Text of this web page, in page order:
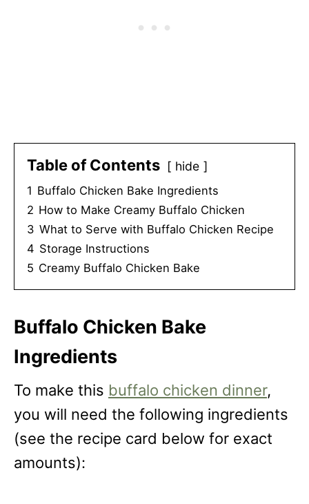
Table of Contents hide
1 Buffalo Chicken Bake Ingredients
2 How to Make Creamy Buffalo Chicken
3 What to Serve with Buffalo Chicken Recipe
4 Storage Instructions
5 Creamy Buffalo Chicken Bake
Buffalo Chicken Bake
Ingredients
To make this buffalo chicken dinner,
you will need the following ingredients
(see the recipe card below for exact
amounts):